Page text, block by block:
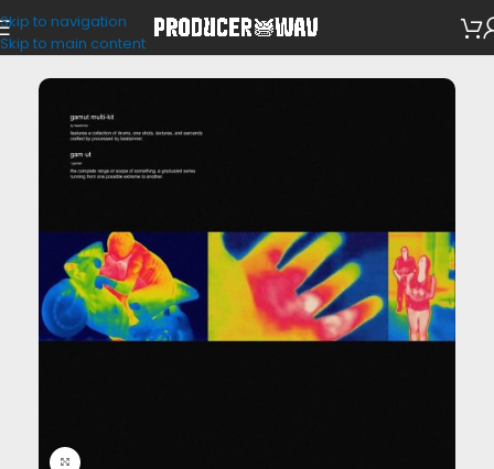
Skip to navigation
Skip to main content
Drum Kits